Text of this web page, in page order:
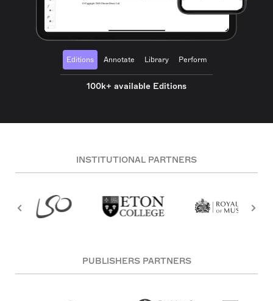
Editions Annotate Library Perform
100k+ available Editions
INSTITUTIONAL PARTNERS
PUBLISHERS PARTNERS